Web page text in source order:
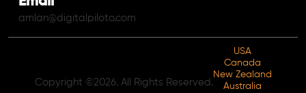
amlan@digitalpiloto.com
Copyright ©2026. All Rights Reserved.
USA
Canada
New Zealand
Australia